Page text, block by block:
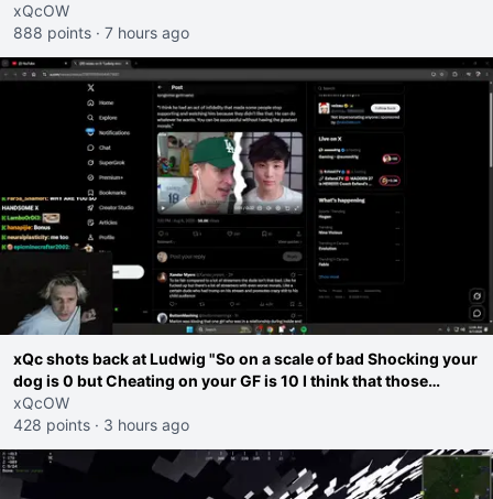
go ahead. Does he have that courage? Yeah thats what I
thought"
xQcOW
888 points · 7 hours ago
xQc shots back at Ludwig "So on a scale of bad Shocking your
dog is 0 but Cheating on your GF is 10 I think that those
morals are missplaced"
xQcOW
428 points · 3 hours ago